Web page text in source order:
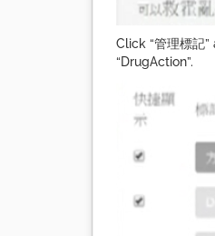
Click “管理標記
“DrugAction”.